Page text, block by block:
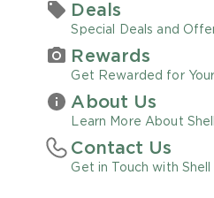
CLEAR
HIDE
Deals
Special Deals and
Rewards
Get Rewarded for
About Us
Learn More About
Contact Us
Get in Touch with